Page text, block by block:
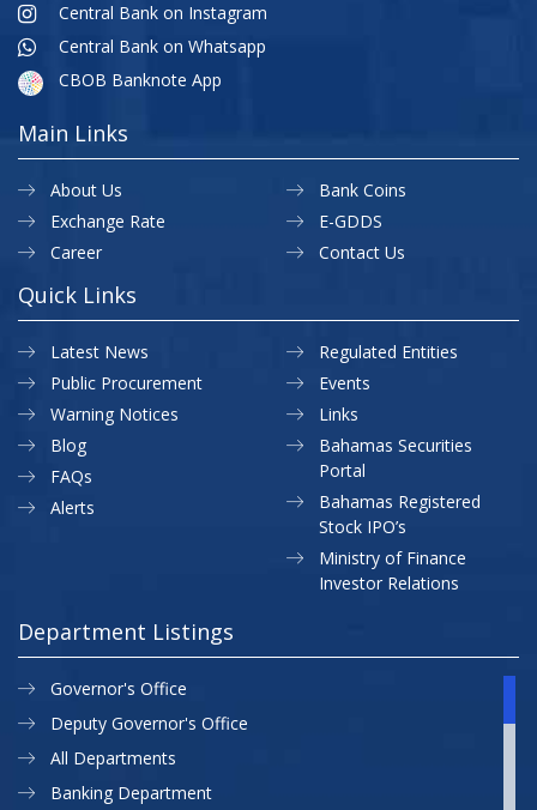
Central Bank on Instagram
Central Bank on Whatsapp
CBOB Banknote App
Main Links
About Us
Exchange Rate
Career
Bank Coins
E-GDDS
Contact Us
Quick Links
Latest News
Public Procurement
Warning Notices
Regulated Entities
Events
Links
Blog
FAQs
Alerts
Bahamas Securities
Portal
Bahamas Registered
Stock IPO’s
Ministry of Finance
Investor Relations
Department Listings
Governor's Office
Deputy Governor's Office
All Departments
Banking Department